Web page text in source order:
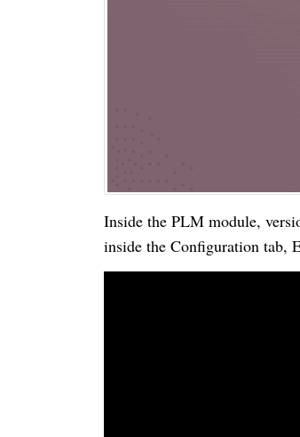
Inside the PLM module,
inside the Configuration tab,